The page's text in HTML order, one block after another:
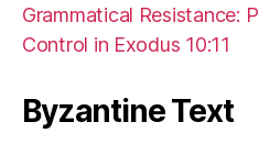
Grammatical Resistance:
Control in Exodus 10:11
Byzantine Text